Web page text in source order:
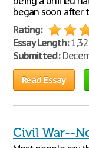
began soon after
Rating:
Essay Length:
Submitted:
Read Essay
Civil War--